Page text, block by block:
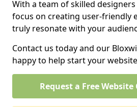
With a team of skilled
focus on creating user-friendly
truly resonate with your
Contact us today and our
happy to help start your
Request a Free